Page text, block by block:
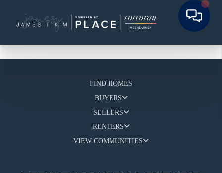
FIND HOMES
BUYERS
SELLERS
RENTERS
VIEW COMMUNITIES